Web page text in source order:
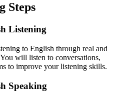
Steps
Listening
to English through real and
will listen to conversations,
to improve your listening skills.
Speaking